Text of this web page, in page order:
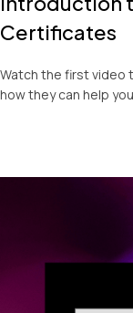
Certificates
Watch the first video
how they can help